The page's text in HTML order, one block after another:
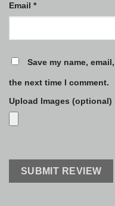
Email *
Save my name,
the next time I comment.
Upload Images (optional)